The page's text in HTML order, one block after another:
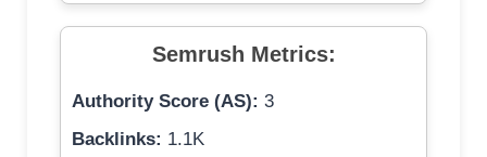
Semrush Metrics:
Authority Score (AS): 3
Backlinks: 1.1K